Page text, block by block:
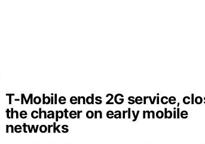
T-Mobile ends 2G service,
the chapter on early mobile
networks